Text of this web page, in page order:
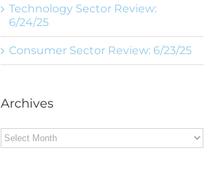
Technology Sector Review:
6/24/25
Consumer Sector Review: 6/23/25
Archives
Archives